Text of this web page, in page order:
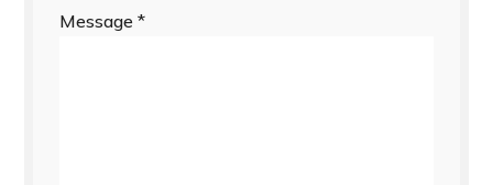
Message*